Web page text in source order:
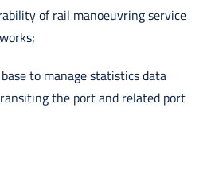
of rail manoeuvring service
to manage statistics data
the port and related port